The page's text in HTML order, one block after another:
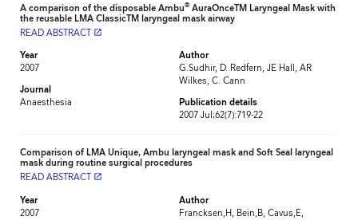
A comparison of the disposable Ambu®AuraOnceTM Laryngeal Mask with
the reusable LMA ClassicTM laryngeal mask airway
READ ABSTRACT launch
Year
2007
Journal
Anaesthesia
Author
G.Sudhir, D. Redfern, JE Hall, AR
Wilkes, C. Cann
Publication details
2007 Jul;62(7):719-22
Comparison of LMA Unique, Ambu laryngeal mask and Soft Seal laryngeal
mask during routine surgical procedures
READ ABSTRACT
launch
Year
2007
Author
Francksen,H, Bein,B, Cavus,E,